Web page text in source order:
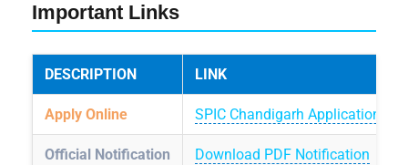
Important Links
DESCRIPTION LINK
Apply Online SPIC Chandigarh Application
Official Notification Download PDF Notification